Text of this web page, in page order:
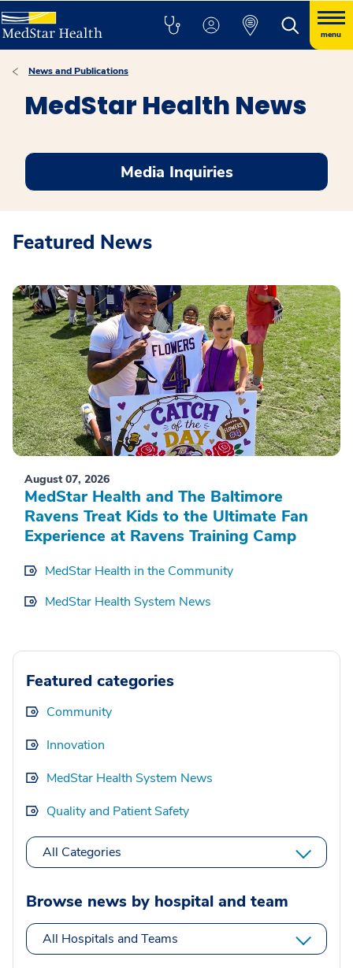
menu
News and Publications
MedStar Health News
Media Inquiries
Featured News
August 07, 2026
MedStar Health and The Baltimore
Ravens Treat Kids to the Ultimate Fan
Experience at Ravens Training Camp
MedStar Health in the Community
MedStar Health System News
Featured categories
Community
Innovation
MedStar Health System News
Quality and Patient Safety
All Categories
Browse news by hospital and team
All Hospitals and Teams